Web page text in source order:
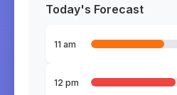
Today's Forecast
11 am
12 pm